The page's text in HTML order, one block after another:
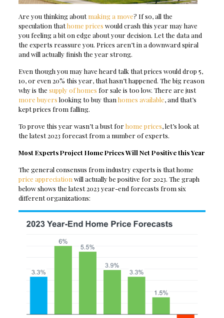
Are you thinking aboutmaking a move? If so, all the
speculation thathome prices would crash this year may have
you feeling a bit on edge about your decision. Let the data and
the experts reassure you. Prices aren’t in a downward spiral
and will actually finish the year strong.
Even though you may have heard talk that prices would drop 5,
10, or even 20% this year, that hasn’t happened. The big reason
why is the supply of homes for sale is too low. There are just
more buyers looking to buy than homes available, and that’s
kept prices from falling.
To prove this year wasn’t a bust forhome prices, let’s look at
the latest 2023 forecast from a number of experts.
Most Experts Project Home Prices Will Net Positive this Year
The general consensus from industry experts is that home
price appreciation will actually be positive for 2023. The graph
below shows the latest 2023 year-end forecasts from six
different organizations: